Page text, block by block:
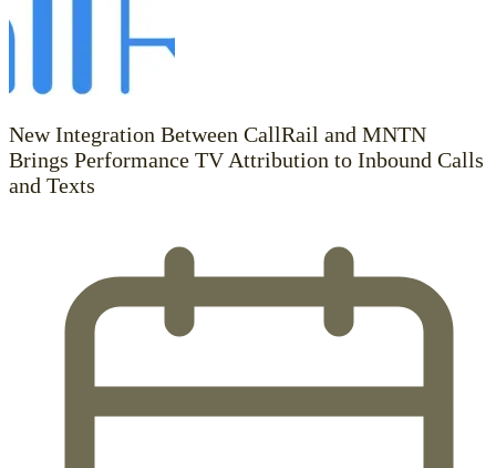
New Integration Between CallRail and MNTN
Brings Performance TV Attribution to Inbound Calls
and Texts